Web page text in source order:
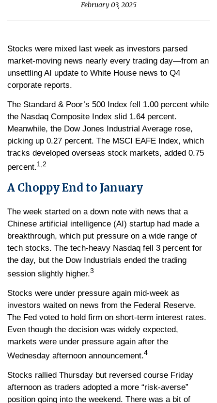
February 03, 2025
Stocks were mixed last week as investors parsed
market-moving news nearly every trading day—from an
unsettling AI update to White House news to Q4
corporate reports.
The Standard & Poor’s 500 Index fell 1.00 percent while
the Nasdaq Composite Index slid 1.64 percent.
Meanwhile, the Dow Jones Industrial Average rose,
picking up 0.27 percent. The MSCI EAFE Index, which
tracks developed overseas stock markets, added 0.75
percent.1,2
A Choppy End to January
The week started on a down note with news that a
Chinese artificial intelligence (AI) startup had made a
breakthrough, which put pressure on a wide range of
tech stocks. The tech-heavy Nasdaq fell 3 percent for
the day, but the Dow Industrials ended the trading
session slightly higher.3
Stocks were under pressure again mid-week as
investors waited on news from the Federal Reserve.
The Fed voted to hold firm on short-term interest rates.
Even though the decision was widely expected,
markets were under pressure again after the
Wednesday afternoon announcement.4
Stocks rallied Thursday but reversed course Friday
afternoon as traders adopted a more “risk-averse”
position going into the weekend. There was a bit of